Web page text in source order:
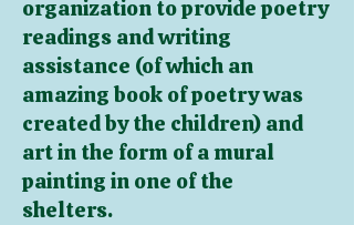
organization to provide poetry
readings and writing
assistance (of which an
amazing book of poetry was
created by the children) and
art in the form of a mural
painting in one of the
shelters.